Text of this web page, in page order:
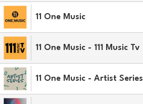
11 One Music
11 One Music - 111 Music Tv
11 One Music - Artist Series